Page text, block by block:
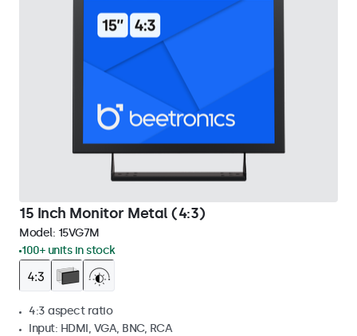
15 Inch Monitor Metal (4:3)
Model: 15VG7M
100+ units in stock
4:3 aspect ratio
Input: HDMI, VGA, BNC, RCA